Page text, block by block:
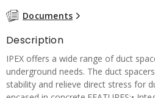
Documents
Description
IPEX offers a wide range of duct
underground needs. The duct
stability and relieve direct stress for